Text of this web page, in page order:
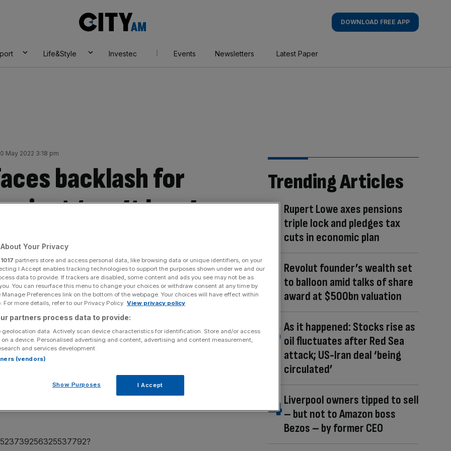
AM
DOWNLOAD FREE APP
Life&Style Investec Events Newsletters Latest Paper
May 2022 3:18 pm
backlash for
‘can’t lose’
Share
source on Google
been ridiculed for claims his new line of NFTs will be
roll out a collection of 1233 NFTs which tell the story
to accuse the Ballon d’Or winner of
claiming investors cannot lose money by purchasing
Trending Articles
Rupert Lowe axes pensions
triple lock and pledges tax
cuts in economic plan
Revolut founder’s wealth set
to balloon amid talks of share
award at $500bn valuation
As it happened: Stocks rise as
oil fluctuates after Red Sea
attack; US-Iran deal ‘being
circulated’
Liverpool owners tipped to sell
– but not to Amazon boss
Bezos – by former CEO
Your Privacy
1017 partners store and access personal data, like browsing data or unique identifiers, on your
I Accept enables tracking technologies to support the purposes shown under we and our
data to provide. If trackers are disabled, some content and ads you see may not be as
You can resurface this menu to change your choices or withdraw consent at any time by
Preferences link on the bottom of the webpage. Your choices will have effect within
For more details, refer to our Privacy Policy. View privacy policy
partners process data to provide:
geolocation data. Actively scan device characteristics for identification. Store and/or access
a device. Personalised advertising and content, advertising and content measurement,
and services development.
(vendors)
Show Purposes I Accept